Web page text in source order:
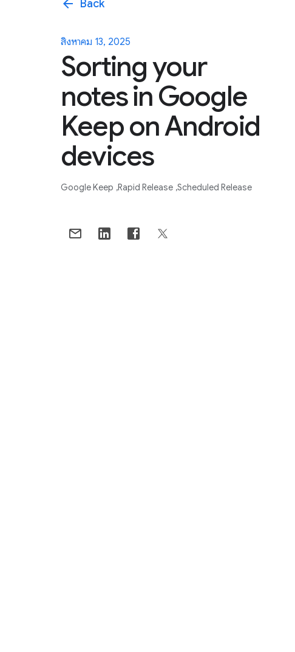
arrow_back Back
สิงหาคม 13, 2025
Sorting your
notes in Google
Keep on Android
devices
Google Keep Rapid Release Scheduled Release